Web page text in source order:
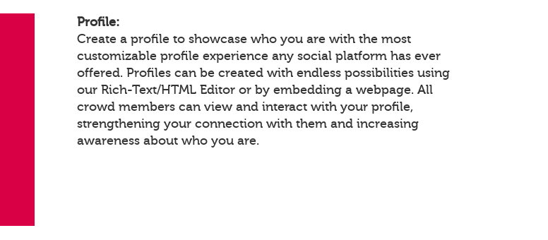
Profile:
Create a profile to showcase who you are with the most
customizable profile experience any social platform has ever
offered. Profiles can be created with endless possibilities using
our Rich-Text/HTML Editor or by embedding a webpage. All
crowd members can view and interact with your profile,
strengthening your connection with them and increasing
awareness about who you are.